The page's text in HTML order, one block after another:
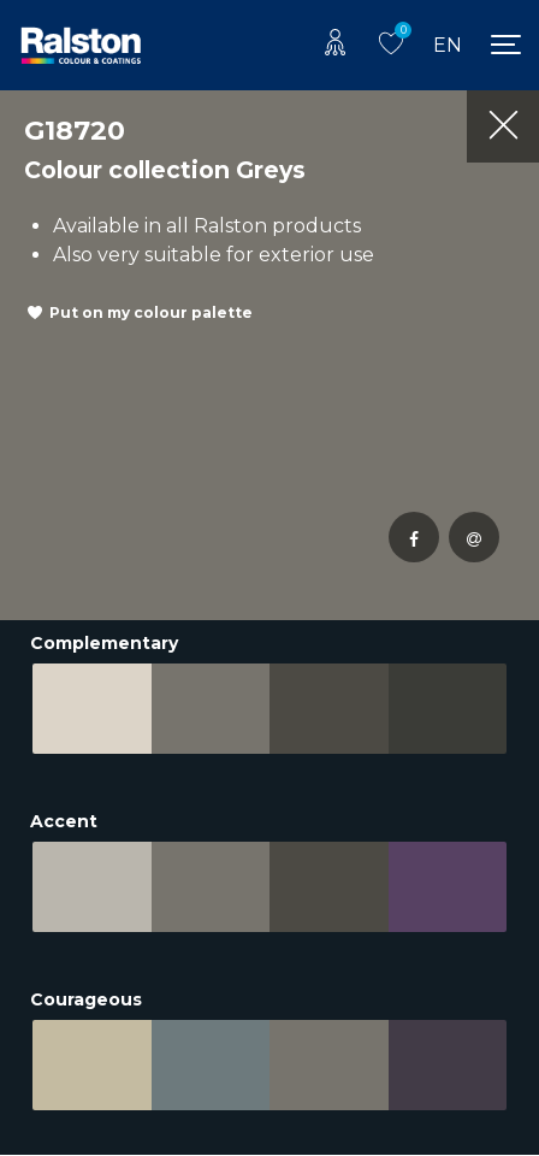
0
EN
G18720
Colour collection Greys
Available in all Ralston products
Also very suitable for exterior use
Put on my colour palette
Complementary
Accent
Courageous